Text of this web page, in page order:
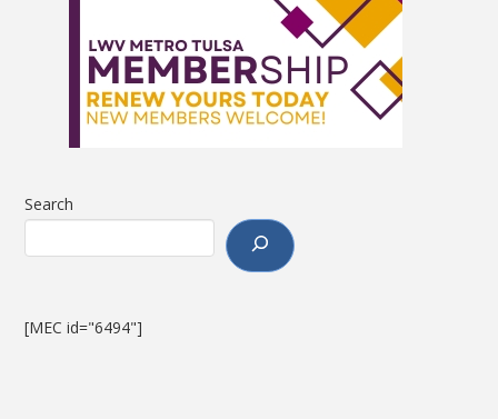
Search
[MEC id="6494"]